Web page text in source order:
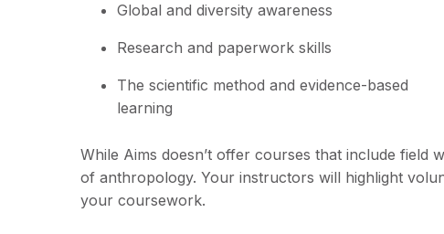
Global and diversity awareness
Research and paperwork skills
The scientific method and evidence-based
learning
While Aims doesn’t offer courses that include
of anthropology. Your instructors will highlight
your coursework.